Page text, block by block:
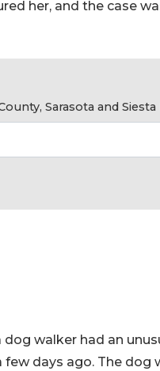
her, and the case
Sarasota and Siesta
dog walker had an
days ago. The dog